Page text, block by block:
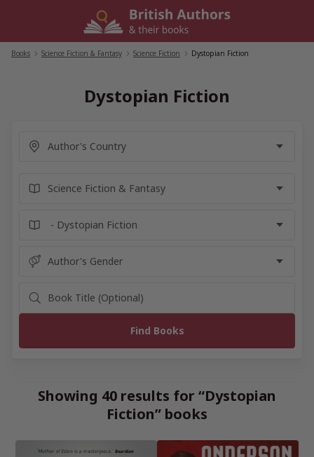
Books Science Fiction & Fantasy Science Fiction Dystopian Fiction
Dystopian Fiction
Showing 40 results for “Dystopian
Fiction” books